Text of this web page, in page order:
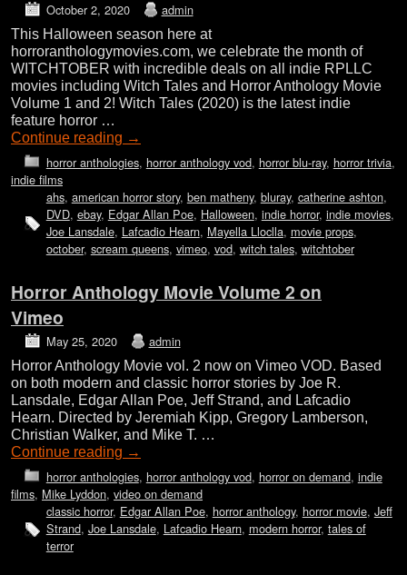
October 2, 2020 admin
This Halloween season here at
horroranthologymovies.com, we celebrate the month of
WITCHTOBER with incredible deals on all indie RPLLC
movies including Witch Tales and Horror Anthology Movie
Volume 1 and 2! Witch Tales (2020) is the latest indie
feature horror …
Continue reading →
horror anthologies, horror anthology vod, horror blu-ray, horror trivia,
indie films
ahs, american horror story, ben matheny, bluray, catherine ashton,
DVD, ebay, Edgar Allan Poe, Halloween, indie horror, indie movies,
Joe Lansdale, Lafcadio Hearn, Mayella Lloclla, movie props,
october, scream queens, vimeo, vod, witch tales, witchtober
Horror Anthology Movie Volume 2 on
Vimeo
May 25, 2020 admin
Horror Anthology Movie vol. 2 now on Vimeo VOD. Based
on both modern and classic horror stories by Joe R.
Lansdale, Edgar Allan Poe, Jeff Strand, and Lafcadio
Hearn. Directed by Jeremiah Kipp, Gregory Lamberson,
Christian Walker, and Mike T. …
Continue reading →
horror anthologies, horror anthology vod, horror on demand, indie
films, Mike Lyddon, video on demand
classic horror, Edgar Allan Poe, horror anthology, horror movie, Jeff
Strand, Joe Lansdale, Lafcadio Hearn, modern horror, tales of
terror